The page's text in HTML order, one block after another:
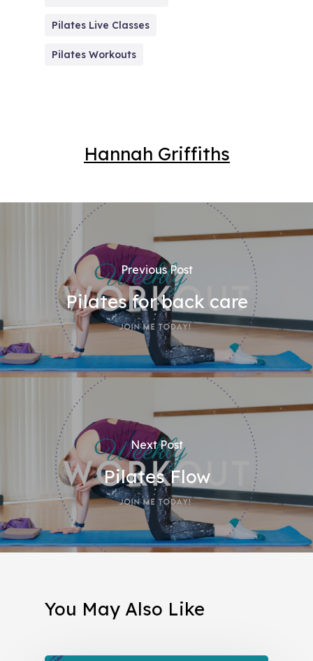
Pilates Live Classes
Pilates Workouts
Hannah Griffiths
Previous Post
Pilates for back care
Next Post
Pilates Flow
You May Also Like